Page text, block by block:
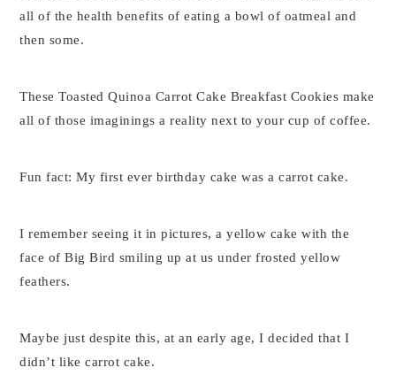
all of the health benefits of eating a bowl of oatmeal and
then some.
These Toasted Quinoa Carrot Cake Breakfast Cookies make
all of those imaginings a reality next to your cup of coffee.
Fun fact: My first ever birthday cake was a carrot cake.
I remember seeing it in pictures, a yellow cake with the
face of Big Bird smiling up at us under frosted yellow
feathers.
Maybe just despite this, at an early age, I decided that I
didn’t like carrot cake.